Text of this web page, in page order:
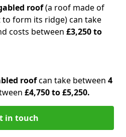
roof(a roof made of
form its ridge) can take
costs between £3,250 to
roofcan take between 4
£4,750 to £5,250.
in touch